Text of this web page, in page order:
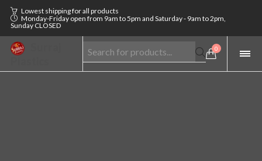
Lowest shipping for all products
Monday-Friday open from 9am to 5pm and Saturday - 9am to 2pm,
Sunday CLOSED
0